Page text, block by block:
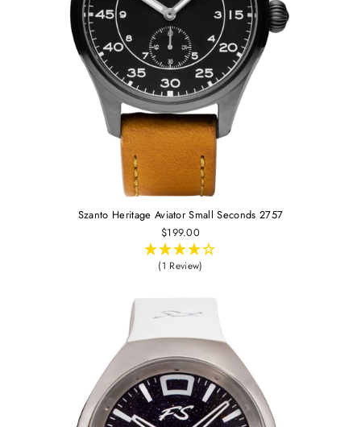
Szanto Heritage Aviator Small Seconds 2757
$199.00
(1 Review)